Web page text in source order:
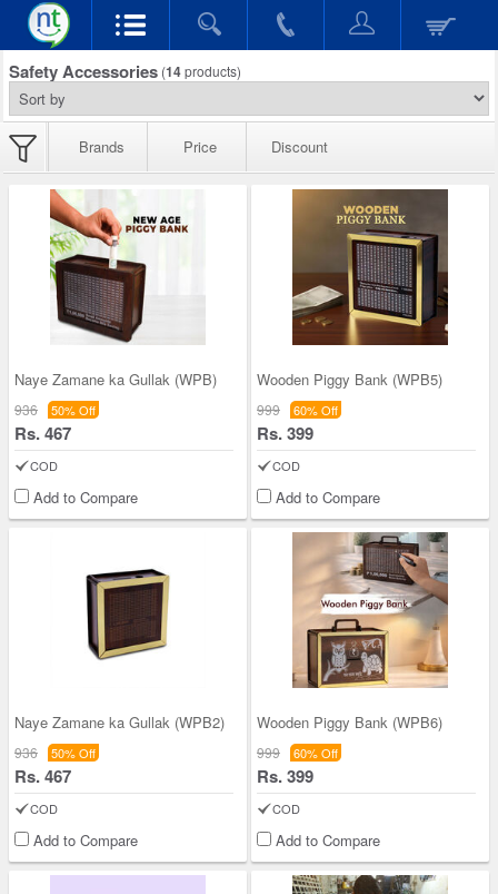
Safety Accessories (14products)
Brands Price Discount
Naye Zamane ka Gullak (WPB)
936 50% Off
Rs. 467
COD
Add to Compare
Wooden Piggy Bank (WPB5)
999 60% Off
Rs. 399
COD
Add to Compare
Naye Zamane ka Gullak (WPB2)
936 50% Off
Rs. 467
COD
Add to Compare
Wooden Piggy Bank (WPB6)
999 60% Off
Rs. 399
COD
Add to Compare